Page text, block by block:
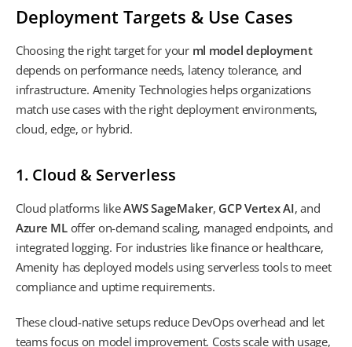
Deployment Targets & Use Cases
Choosing the right target for your ml model deployment
depends on performance needs, latency tolerance, and
infrastructure. Amenity Technologies helps organizations
match use cases with the right deployment environments,
cloud, edge, or hybrid.
1. Cloud & Serverless
Cloud platforms likeAWS SageMaker, GCP Vertex AI, and
Azure MLoffer on-demand scaling, managed endpoints, and
integrated logging. For industries like finance or healthcare,
Amenity has deployed models using serverless tools to meet
compliance and uptime requirements.
These cloud-native setups reduce DevOps overhead and let
teams focus on model improvement. Costs scale with usage,